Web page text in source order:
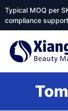
Typical MOQ per
compliance